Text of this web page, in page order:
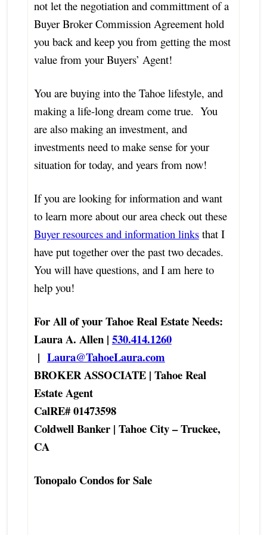
not let the negotiation and committment of a
Buyer Broker Commission Agreement hold
you back and keep you from getting the most
value from your Buyers’ Agent!
You are buying into the Tahoe lifestyle, and
making a life-long dream come true. You
are also making an investment, and
investments need to make sense for your
situation for today, and years from now!
If you are looking for information and want
to learn more about our area check out these
Buyer resources and information linksthat I
have put together over the past two decades.
You will have questions, and I am here to
help you!
For All of your Tahoe Real Estate Needs:
Laura A. Allen | 530.414.1260
| Laura@TahoeLaura.com
BROKER ASSOCIATE | Tahoe Real
Estate Agent
CalRE# 01473598
Coldwell Banker | Tahoe City – Truckee,
CA
Tonopalo Condos for Sale